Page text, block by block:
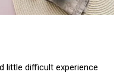
little difficult experience